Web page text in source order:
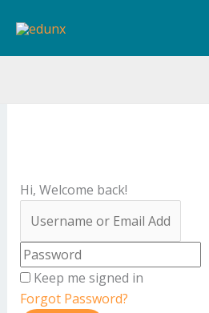
Hi, Welcome back!
Keep me signed in
Forgot Password?